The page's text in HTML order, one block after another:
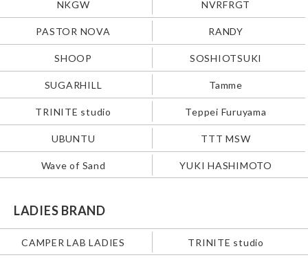
NKGW NVRFRGT
PASTOR NOVA RANDY
SHOOP SOSHIOTSUKI
SUGARHILL Tamme
TRINITE studio Teppei Furuyama
UBUNTU TTT MSW
Wave of Sand YUKI HASHIMOTO
LADIES BRAND
CAMPER LAB LADIES TRINITE studio